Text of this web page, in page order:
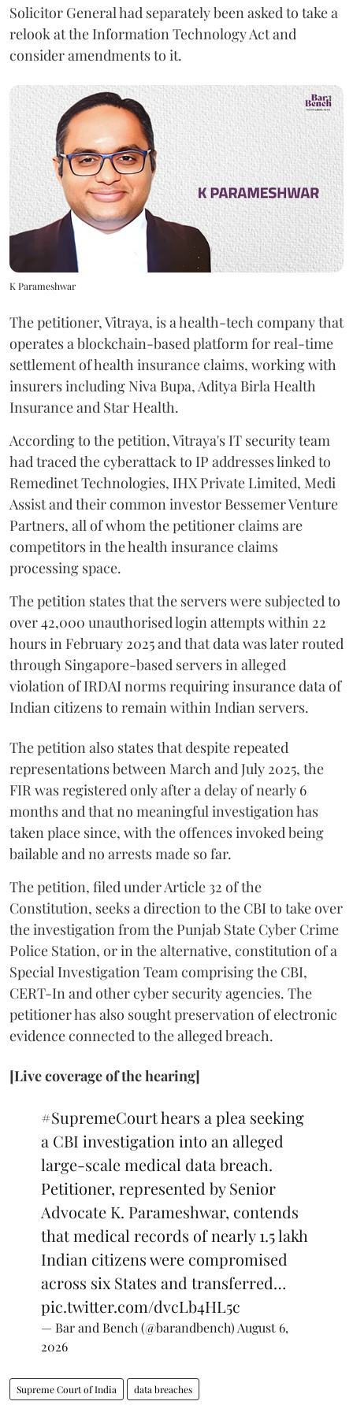
Solicitor General had separately been asked to take a
relook at the Information Technology Act and
consider amendments to it.
K Parameshwar
The petitioner, Vitraya, is a health-tech company that
operates a blockchain-based platform for real-time
settlement of health insurance claims, working with
insurers including Niva Bupa, Aditya Birla Health
Insurance and Star Health.
According to the petition, Vitraya's IT security team
had traced the cyberattack to IP addresses linked to
Remedinet Technologies, IHX Private Limited, Medi
Assist and their common investor Bessemer Venture
Partners, all of whom the petitioner claims are
competitors in the health insurance claims
processing space.
The petition states that the servers were subjected to
over 42,000 unauthorised login attempts within 22
hours in February 2025 and that data was later routed
through Singapore-based servers in alleged
violation of IRDAI norms requiring insurance data of
Indian citizens to remain within Indian servers.
The petition also states that despite repeated
representations between March and July 2025, the
FIR was registered only after a delay of nearly 6
months and that no meaningful investigation has
taken place since, with the offences invoked being
bailable and no arrests made so far.
The petition, filed under Article 32 of the
Constitution, seeks a direction to the CBI to take over
the investigation from the Punjab State Cyber Crime
Police Station, or in the alternative, constitution of a
Special Investigation Team comprising the CBI,
CERT-In and other cyber security agencies. The
petitioner has also sought preservation of electronic
evidence connected to the alleged breach.
[Live coverage of the hearing]
#SupremeCourthears a plea seeking
a CBI investigation into an alleged
large-scale medical data breach.
Petitioner, represented by Senior
Advocate K. Parameshwar, contends
that medical records of nearly 1.5 lakh
Indian citizens were compromised
across six States and transferred…
pic.twitter.com/dvcLb4HL5c
— Bar and Bench (@barandbench) August 6,
2026
Supreme Court of India data breaches